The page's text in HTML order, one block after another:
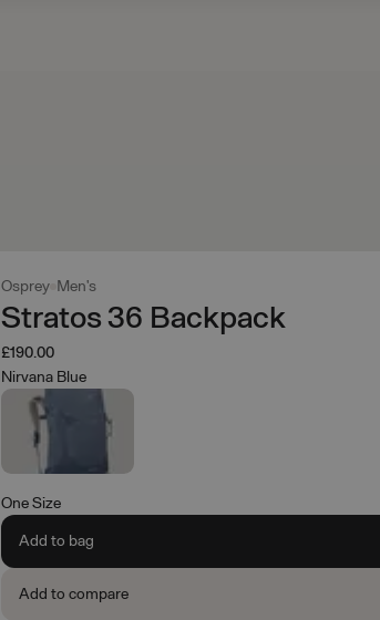
Osprey Men's
Stratos 36 Backpack
£190.00
Nirvana Blue
One Size
Add to bag
Add to compare